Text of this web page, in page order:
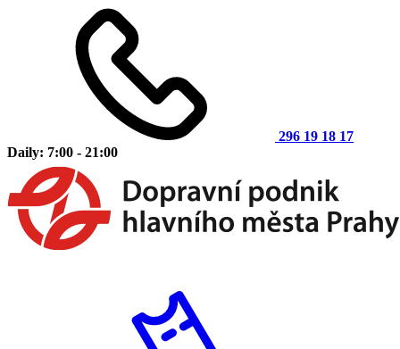
296 19 18 17
Daily: 7:00 - 21:00